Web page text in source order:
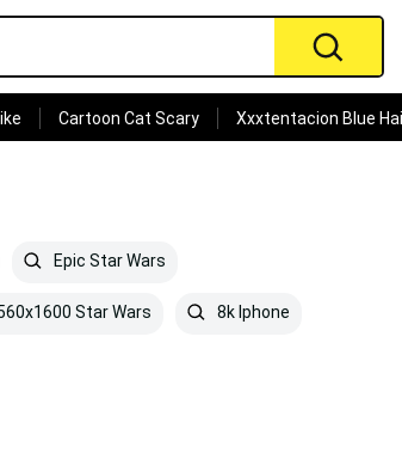
Cartoon Cat Scary Xxxtentacion Blue
Epic Star Wars
Star Wars 8k Iphone